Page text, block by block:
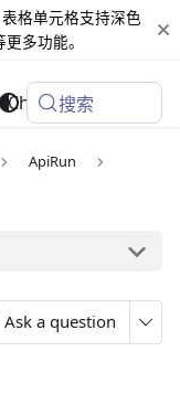
格单元格支持深色
多功能。
Changelog
搜索
ApiRun
Ask a question